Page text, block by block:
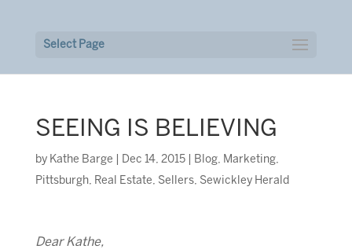
Select Page
SEEING IS BELIEVING
by Kathe Barge Dec 14, 2015| Blog, Marketing,
Pittsburgh, Real Estate, Sellers, Sewickley Herald
Dear Kathe,